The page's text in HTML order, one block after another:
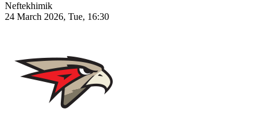
Neftekhimik
24 March 2026, Tue, 16:30